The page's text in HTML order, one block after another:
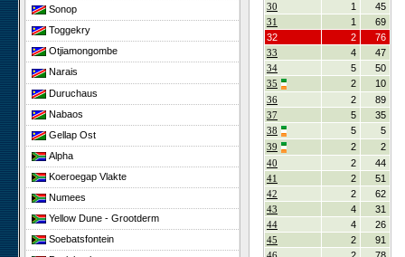
Sonop
Toggekry
Otjiamongombe
Narais
Duruchaus
Nabaos
Gellap Ost
Alpha
Koeroegap Vlakte
Numees
Yellow Dune - Grootderm
Soebatsfontein
30
1
45
31
1
69
32
2
76
33
4
47
34
5
50
35
2
10
36
2
89
37
5
35
38
5
5
39
2
2
40
2
44
41
2
51
42
2
62
43
4
31
44
4
26
45
2
91